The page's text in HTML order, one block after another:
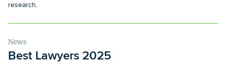
research.
News
Best Lawyers 2025